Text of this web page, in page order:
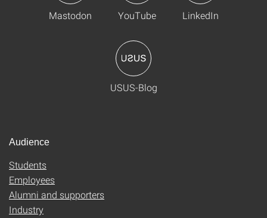
Mastodon YouTube LinkedIn
USUS-Blog
Audience
Students
Employees
Alumni and supporters
Industry